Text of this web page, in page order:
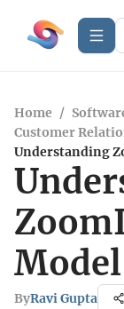
Home /
Customer
Understanding
ByRavi Gupta